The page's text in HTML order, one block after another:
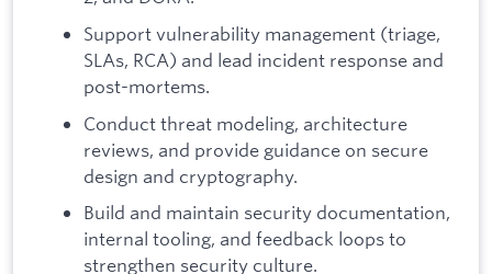
Support vulnerability management (triage,
SLAs, RCA) and lead incident response and
post-mortems.
Conduct threat modeling, architecture
reviews, and provide guidance on secure
design and cryptography.
Build and maintain security documentation,
internal tooling, and feedback loops to
strengthen security culture.